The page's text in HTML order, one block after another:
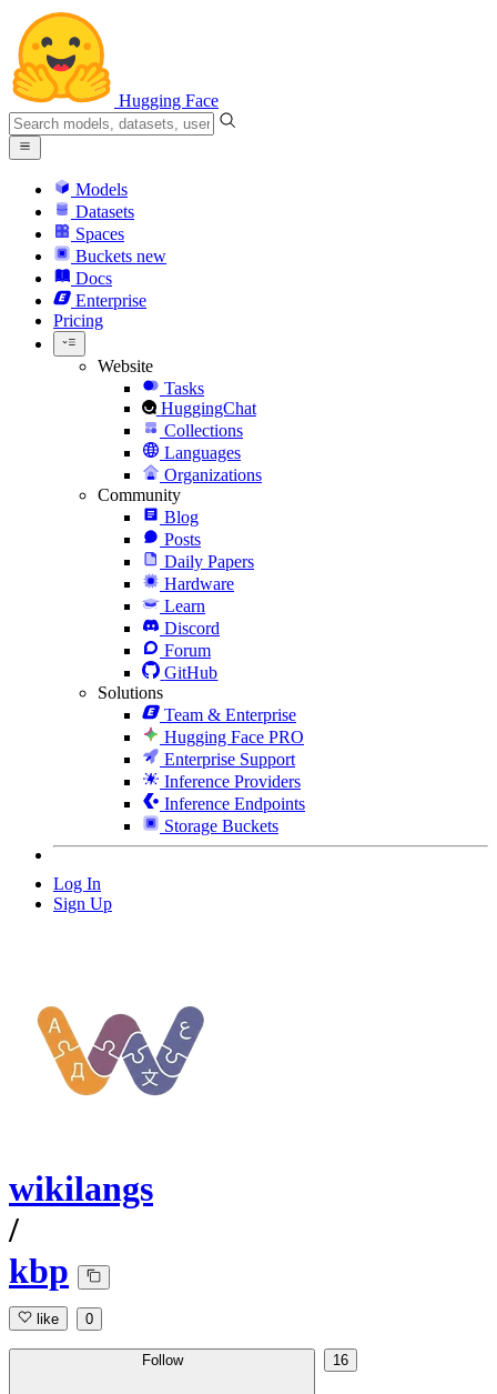
Hugging Face
Models
Datasets
Spaces
Buckets new
Docs
Enterprise
Pricing
Website
Tasks
HuggingChat
Collections
Languages
Organizations
Community
Blog
Posts
Daily Papers
Hardware
Learn
Discord
Forum
GitHub
Solutions
Team & Enterprise
Hugging Face PRO
Enterprise Support
Inference Providers
Inference Endpoints
Storage Buckets
Log In
Sign Up
wikilangs
/
kbp
like 0
Follow 16